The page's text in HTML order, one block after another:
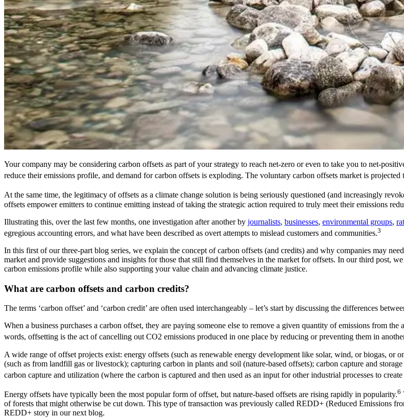
Your company may be considering carbon offsets as part of your strategy to reach net-zero or even to take you to net-
reduce their emissions profile, and demand for carbon offsets is exploding. The voluntary carbon offsets market is
At the same time, the legitimacy of offsets as a climate change solution is being seriously questioned (and increasingly
offsets empower emitters to continue emitting instead of taking the strategic action required to truly meet their emissions
Illustrating this, over the last few months, one investigation after another by journalists, businesses, environmental groups,
egregious accounting errors, and what have been described as overt attempts to mislead customers and communities.3
In this first of our three-part blog series, we explain the concept of carbon offsets (and credits) and why companies may
market and provide suggestions and insights for those that still find themselves in the market for offsets. In our third post,
carbon emissions profile while also supporting your value chain and advancing climate justice.
What are carbon offsets and carbon credits?
The terms ‘carbon offset’ and ‘carbon credit’ are often used interchangeably – let’s start by discussing the differences
When a business purchases a carbon offset, they are paying someone else to remove a given quantity of emissions from
words, offsetting is the act of cancelling out CO2 emissions produced in one place by reducing or preventing them in
A wide range of offset projects exist: energy offsets (such as renewable energy development like solar, wind, or biogas,
(such as from landfill gas or livestock); capturing carbon in plants and soil (nature-based offsets); carbon capture and
carbon capture and utilization (where the carbon is captured and then used as an input for other industrial processes to
Energy offsets have typically been the most popular form of offset, but nature-based offsets are rising rapidly in popularity.6
of forests that might otherwise be cut down. This type of transaction was previously called REDD+ (Reduced Emissions
REDD+ story in our next blog.